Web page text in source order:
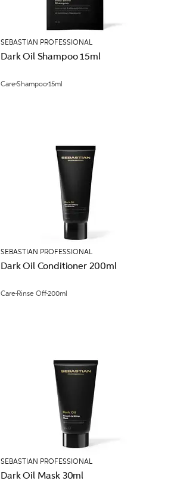
SEBASTIAN PROFESSIONAL
Dark Oil Shampoo 15ml
CareShampoo15ml
SEBASTIAN PROFESSIONAL
Dark Oil Conditioner 200ml
Care Rinse Off200ml
SEBASTIAN PROFESSIONAL
Dark Oil Mask 30ml